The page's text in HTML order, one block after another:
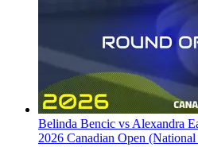
Belinda Bencic vs Alexandra
2026 Canadian Open